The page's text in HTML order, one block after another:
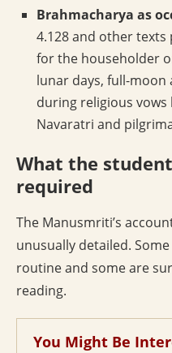
Brahmacharya as
4.128 and other
for the householder
lunar days, full-moon
during religious vows
Navaratri and
What the
required
The Manusmriti’s
unusually detailed.
routine and some are
reading.
You Might Be